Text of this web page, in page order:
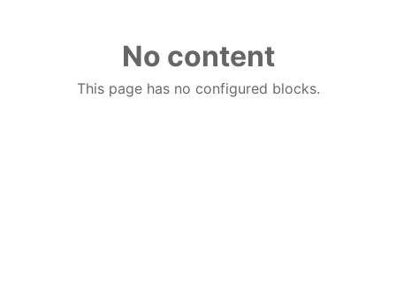
No content
This page has no configured blocks.